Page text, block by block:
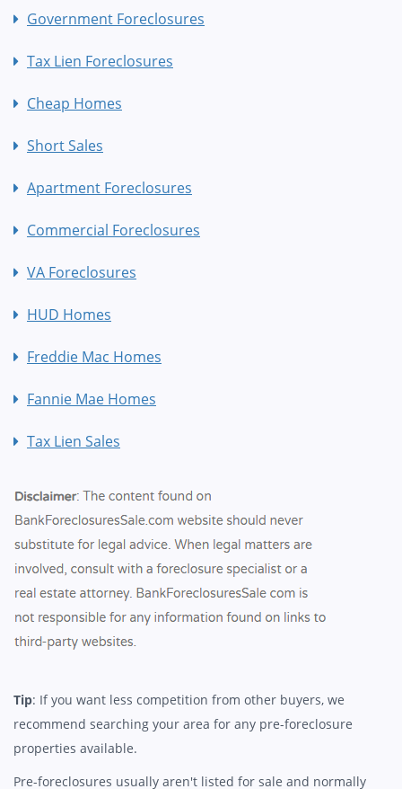
Government Foreclosures
Tax Lien Foreclosures
Cheap Homes
Short Sales
Apartment Foreclosures
Commercial Foreclosures
VA Foreclosures
HUD Homes
Freddie Mac Homes
Fannie Mae Homes
Tax Lien Sales
Tip: If you want less competition from other buyers, we
recommend searching your area for any pre-foreclosure
properties available.
Pre-foreclosures usually aren't listed for sale and normally